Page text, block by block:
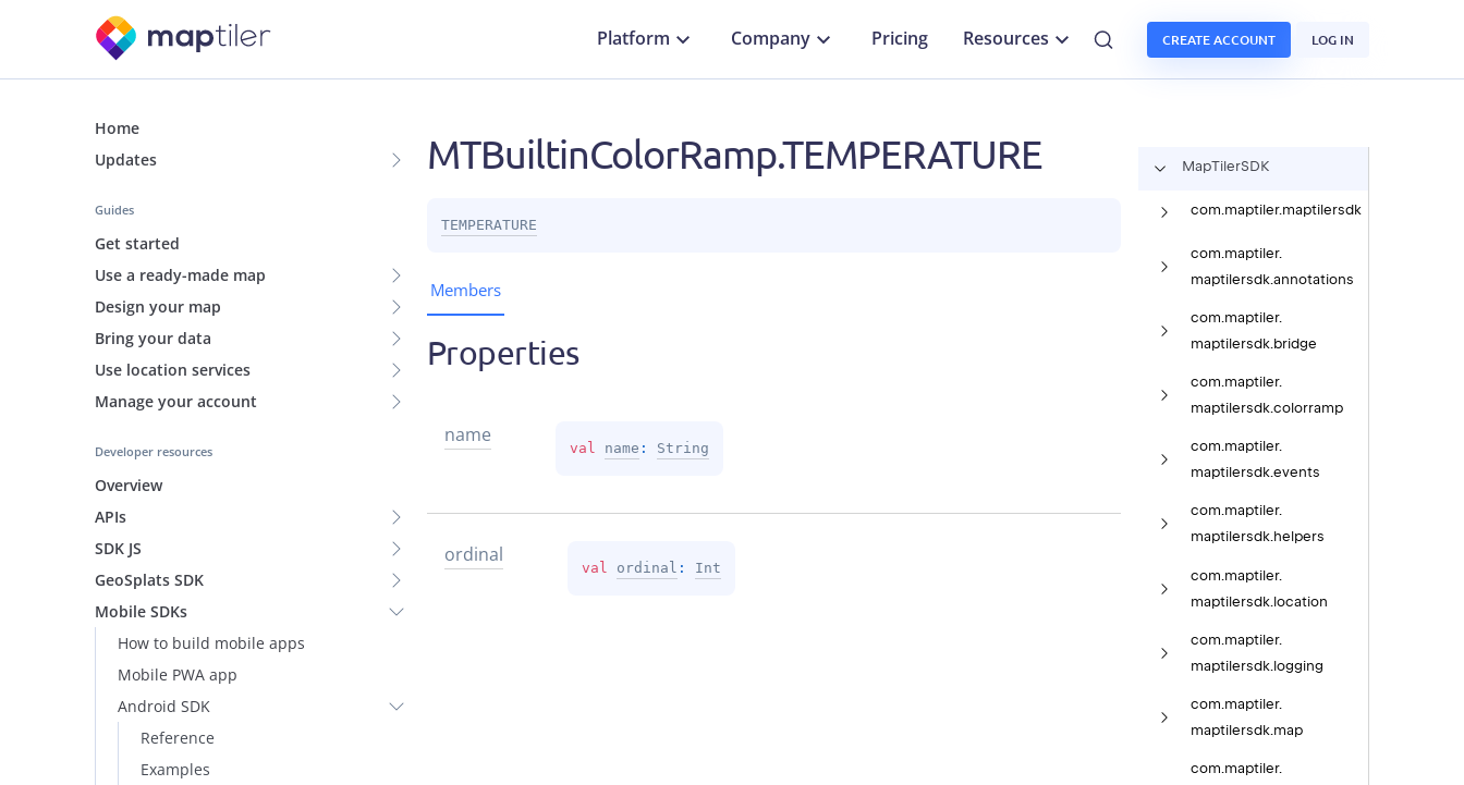
Platform Company Pricing Resources CREATE ACCOUNT LOG IN
Home
Updates
Guides
Get started
Use a ready-made map
Design your map
Bring your data
Use location services
Manage your account
Developer resources
Overview
APIs
SDK JS
GeoSplats SDK
Mobile SDKs
How to build mobile apps
Mobile PWA app
Android SDK
Reference
Examples
MapTilerSDK
com. maptiler. maptilersdk
com. maptiler.
maptilersdk. annotations
com. maptiler.
maptilersdk. bridge
com. maptiler.
maptilersdk. colorramp
com.maptiler.
maptilersdk.events
com.maptiler.
maptilersdk.helpers
com. maptiler.
maptilersdk. location
com. maptiler.
maptilersdk. logging
com. maptiler.
maptilersdk. map
com.maptiler.
MTBuiltinColorRamp.TEMPERATURE
TEMPERATURE
Members
Properties
name
val name : String
ordinal
val ordinal : Int